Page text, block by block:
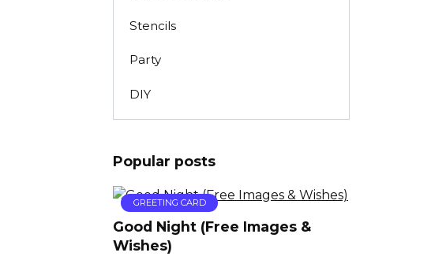
Stencils
Party
DIY
Popular posts
GREETING CARD
Good Night (Free Images &
Wishes)